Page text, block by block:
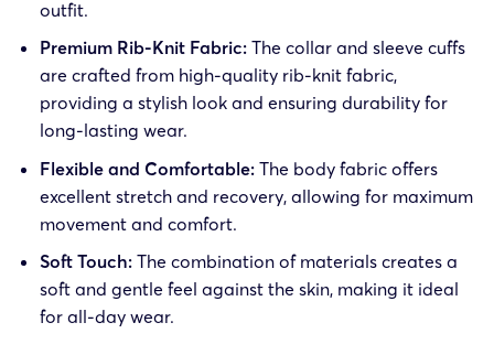
outfit.
Premium Rib-Knit Fabric: The collar and sleeve cuffs
are crafted from high-quality rib-knit fabric,
providing a stylish look and ensuring durability for
long-lasting wear.
Flexible and Comfortable: The body fabric offers
excellent stretch and recovery, allowing for maximum
movement and comfort.
Soft Touch: The combination of materials creates a
soft and gentle feel against the skin, making it ideal
for all-day wear.